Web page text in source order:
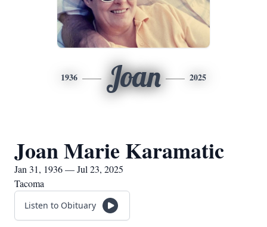
1936 Joan 2025
Joan Marie Karamatic
Jan 31, 1936 — Jul 23, 2025
Tacoma
Listen to Obituary